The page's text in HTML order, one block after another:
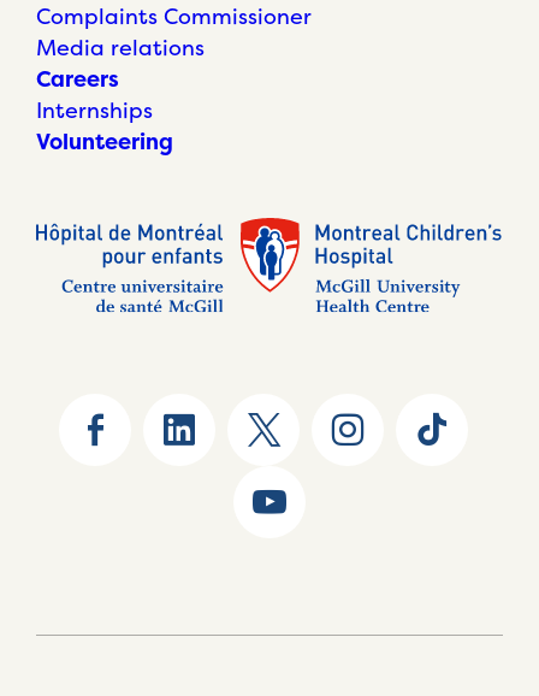
Complaints Commissioner
Media relations
Careers
Internships
Volunteering